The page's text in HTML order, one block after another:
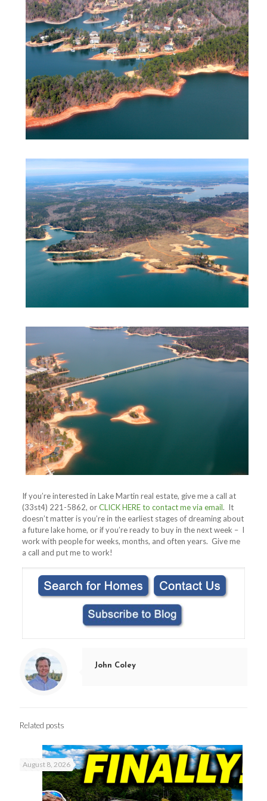
If you’re interested in Lake Martin real estate, give me a call at
(33st4) 221-5862, orCLICK HERE to contact me via email. It
doesn’t matter is you’re in the earliest stages of dreaming about
a future lake home, or if you’re ready to buy in the next week – I
work with people for weeks, months, and often years. Give me
a call and put me to work!
John Coley
Related posts
August 8, 2026